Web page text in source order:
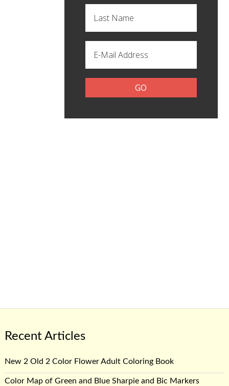
Recent Articles
New 2 Old 2 Color Flower Adult Coloring Book
Color Map of Green and Blue Sharpie and Bic Markers